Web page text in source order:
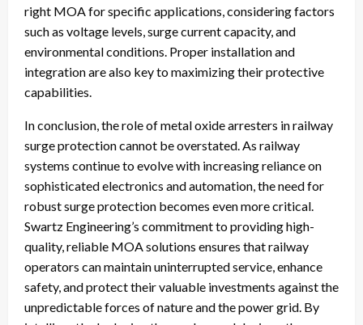
right MOA for specific applications, considering factors
such as voltage levels, surge current capacity, and
environmental conditions. Proper installation and
integration are also key to maximizing their protective
capabilities.
In conclusion, the role of metal oxide arresters in railway
surge protection cannot be overstated. As railway
systems continue to evolve with increasing reliance on
sophisticated electronics and automation, the need for
robust surge protection becomes even more critical.
Swartz Engineering’s commitment to providing high-
quality, reliable MOA solutions ensures that railway
operators can maintain uninterrupted service, enhance
safety, and protect their valuable investments against the
unpredictable forces of nature and the power grid. By